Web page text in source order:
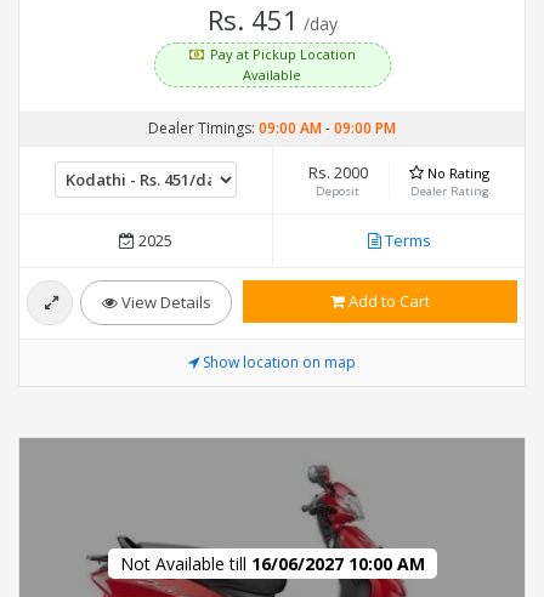
Rs. 451 /day
Pay at Pickup Location
Available
Dealer Timings: 09:00 AM-09:00 PM
Rs. 2000
Deposit
No Rating
Dealer Rating
2025 Terms
View Details Add to Cart
Show location on map
Not Available till 16/06/2027 10:00 AM